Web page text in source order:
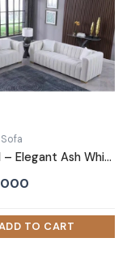
SERAPH – Elegant Ash White Sofa Set with Brass Legs